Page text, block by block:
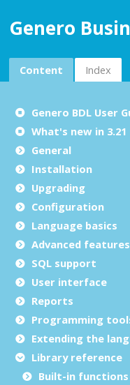
Genero
Content Index
Genero BDL User
What's new in 3.21
General
Installation
Upgrading
Configuration
Language basics
Advanced features
SQL support
User interface
Reports
Programming
Extending the
Library reference
Built-in functions